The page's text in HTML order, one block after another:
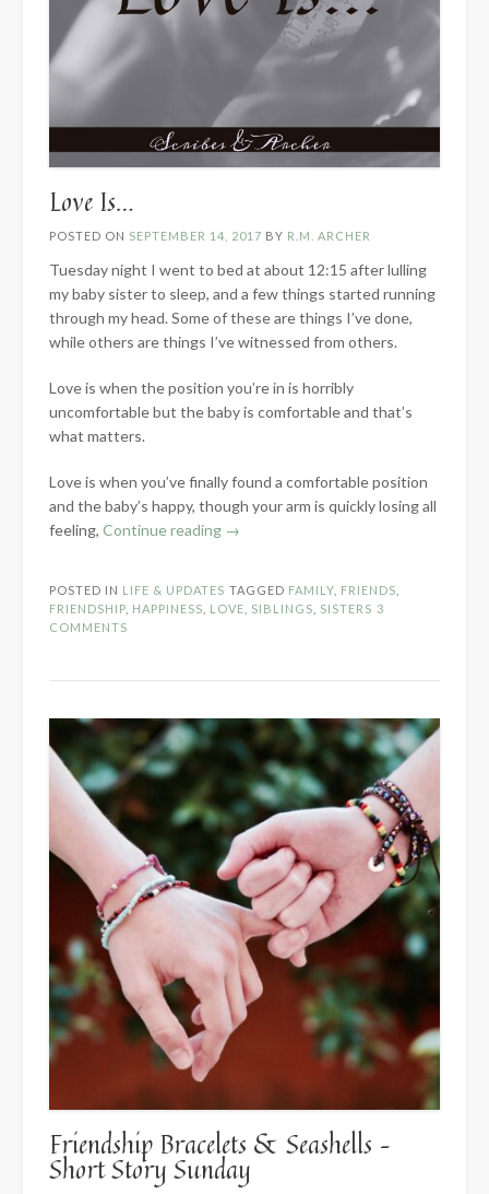
Love Is…
POSTED ON SEPTEMBER 14, 2017 BY R.M. ARCHER
Tuesday night I went to bed at about 12:15 after lulling
my baby sister to sleep, and a few things started running
through my head. Some of these are things I’ve done,
while others are things I’ve witnessed from others.
Love is when the position you’re in is horribly
uncomfortable but the baby is comfortable and that’s
what matters.
Love is when you’ve finally found a comfortable position
and the baby’s happy, though your arm is quickly losing all
feeling, Continue reading “Love
→
POSTED IN LIFE & UPDATES TAGGED FAMILY FRIENDS
FRIENDSHIP HAPPINESS LOVE SIBLINGS SISTERS 3
COMMENTS
Friendship Bracelets & Seashells –
Short Story Sunday